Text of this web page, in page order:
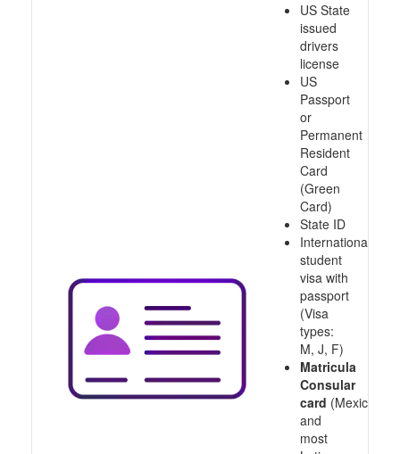
US State
issued
drivers
license
US
Passport
or
Permanent
Resident
Card
(Green
Card)
State ID
International
student
visa with
passport
(Visa
types:
M, J, F)
Matricula
Consular
card (Mexico
and
most